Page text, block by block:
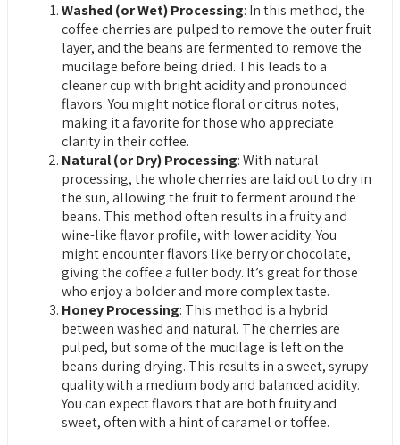
Washed (or Wet) Processing: In this method, the
coffee cherries are pulped to remove the outer fruit
layer, and the beans are fermented to remove the
mucilage before being dried. This leads to a
cleaner cup with bright acidity and pronounced
flavors. You might notice floral or citrus notes,
making it a favorite for those who appreciate
clarity in their coffee.
Natural (or Dry) Processing: With natural
processing, the whole cherries are laid out to dry in
the sun, allowing the fruit to ferment around the
beans. This method often results in a fruity and
wine-like flavor profile, with lower acidity. You
might encounter flavors like berry or chocolate,
giving the coffee a fuller body. It’s great for those
who enjoy a bolder and more complex taste.
Honey Processing: This method is a hybrid
between washed and natural. The cherries are
pulped, but some of the mucilage is left on the
beans during drying. This results in a sweet, syrupy
quality with a medium body and balanced acidity.
You can expect flavors that are both fruity and
sweet, often with a hint of caramel or toffee.